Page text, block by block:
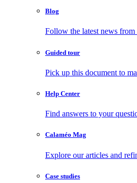
Blog
Follow the latest news from
Guided tour
Pick up this document to
Help Center
Find answers to your
Calaméo Mag
Explore our articles and
Case studies